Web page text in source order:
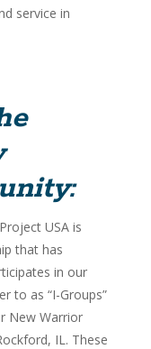
service in
USA is
that has
in our
to as “I-Groups”
New Warrior
IL. These